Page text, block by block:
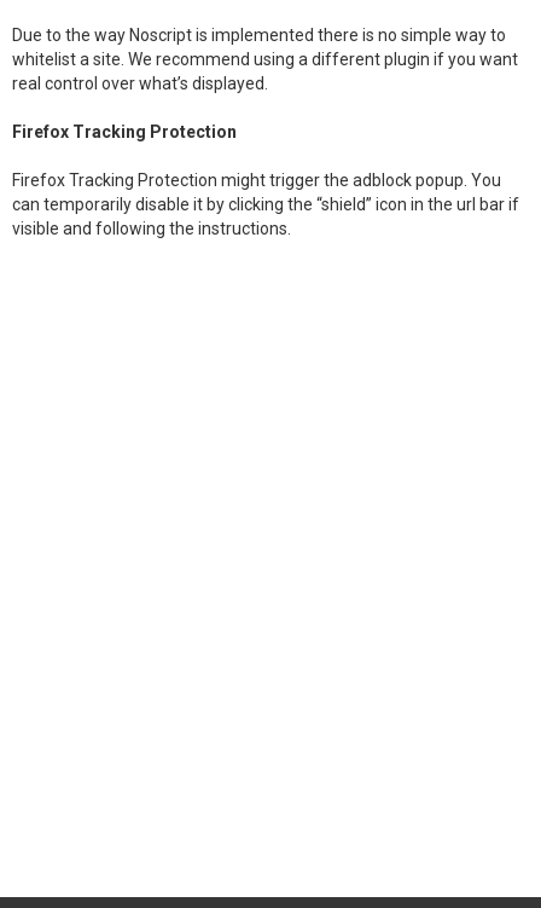
Due to the way Noscript is implemented there is no simple way to
whitelist a site. We recommend using a different plugin if you want
real control over what’s displayed.
Firefox Tracking Protection
Firefox Tracking Protection might trigger the adblock popup. You
can temporarily disable it by clicking the “shield” icon in the url bar if
visible and following the instructions.